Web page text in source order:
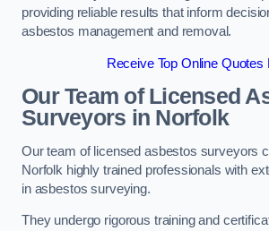
providing reliable results that inform
asbestos management and removal.
Receive Top Online Quotes
Our Team of Licensed
Surveyors in Norfolk
Our team of licensed asbestos surveyors
Norfolk highly trained professionals with
in asbestos surveying.
They undergo rigorous training and